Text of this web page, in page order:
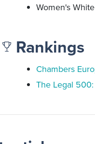
Women's
Rankings
Chambers
The Legal 500: